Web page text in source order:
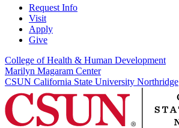
Request Info
Visit
Apply
Give
College of Health & Human Development
Marilyn Magaram Center
CSUN California State University Northridge